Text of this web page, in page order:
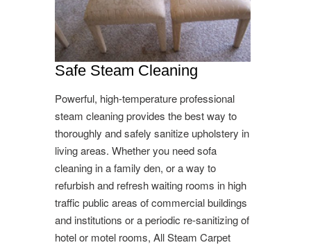
Safe Steam Cleaning
Powerful, high-temperature professional
steam cleaning provides the best way to
thoroughly and safely sanitize upholstery in
living areas. Whether you need sofa
cleaning in a family den, or a way to
refurbish and refresh waiting rooms in high
traffic public areas of commercial buildings
and institutions or a periodic re-sanitizing of
hotel or motel rooms, All Steam Carpet